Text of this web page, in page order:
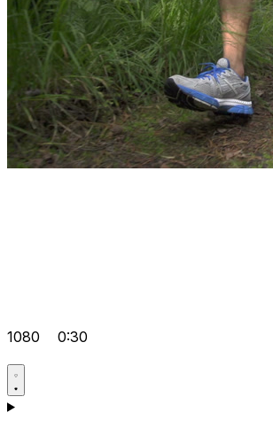
1080 0:30